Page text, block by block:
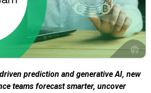
prediction and generative AI, new
teams forecast smarter, uncover